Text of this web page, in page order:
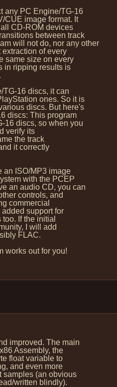
any PC Engine/TG-16
CUE image format. It
CD-ROM devices
between track
will not do, nor any other
of every
same size on every
in ripping results is
16 discs, it can
ones. So it is
discs. But here's
discs: This program
16 discs, so when you
verify its
the track
it correctly
an ISO/MP3 image
with the PCEP
an audio CD, you can
controls, and
commercial
support for
If the initial
I will add
FLAC.
works out for you!
improved. The main
Assembly, the
float variable to
and even more
(an obvious
written blindly).